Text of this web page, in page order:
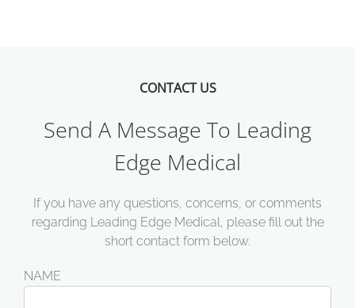
CONTACT US
Send A Message To Leading
Edge Medical
If you have any questions, concerns, or comments
regarding Leading Edge Medical, please fill out the
short contact form below.
NAME